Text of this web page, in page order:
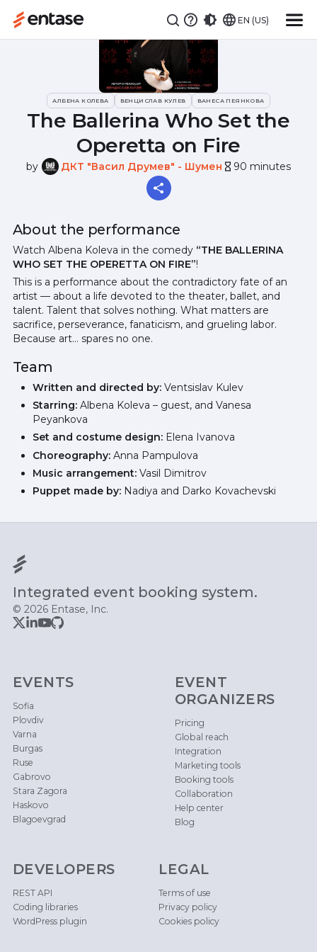
EN (US)
АЛБЕНА КОЛЕВА ВЕНЦИСЛАВ КУЛЕВ ВАНЕСА ПЕЯНКОВА
The Ballerina Who Set the
Operetta on Fire
by ДКТ "Васил Друмев" - Шумен hourglass_empty 90 minutes
About the performance
Watch Albena Koleva in the comedy “THE BALLERINA
WHO SET THE OPERETTA ON FIRE”!
This is a performance about the contradictory fate of an
artist — about a life devoted to the theater, ballet, and
talent. Talent that solves nothing. What matters are
sacrifice, perseverance, fanaticism, and grueling labor.
Because art… spares no one.
Team
Written and directed by:Ventsislav Kulev
Starring:Albena Koleva – guest, and Vanesa
Peyankova
Set and costume design:Elena Ivanova
Choreography:Anna Pampulova
Music arrangement:Vasil Dimitrov
Puppet made by:Nadiya and Darko Kovachevski
Integrated event booking system.
© 2026 Entase, Inc.
EVENTS
Sofia
Plovdiv
Varna
Burgas
Ruse
Gabrovo
Stara Zagora
Haskovo
Blagoevgrad
EVENT
ORGANIZERS
Pricing
Global reach
Integration
Marketing tools
Booking tools
Collaboration
Help center
Blog
DEVELOPERS
REST API
Coding libraries
WordPress plugin
LEGAL
Terms of use
Privacy policy
Cookies policy